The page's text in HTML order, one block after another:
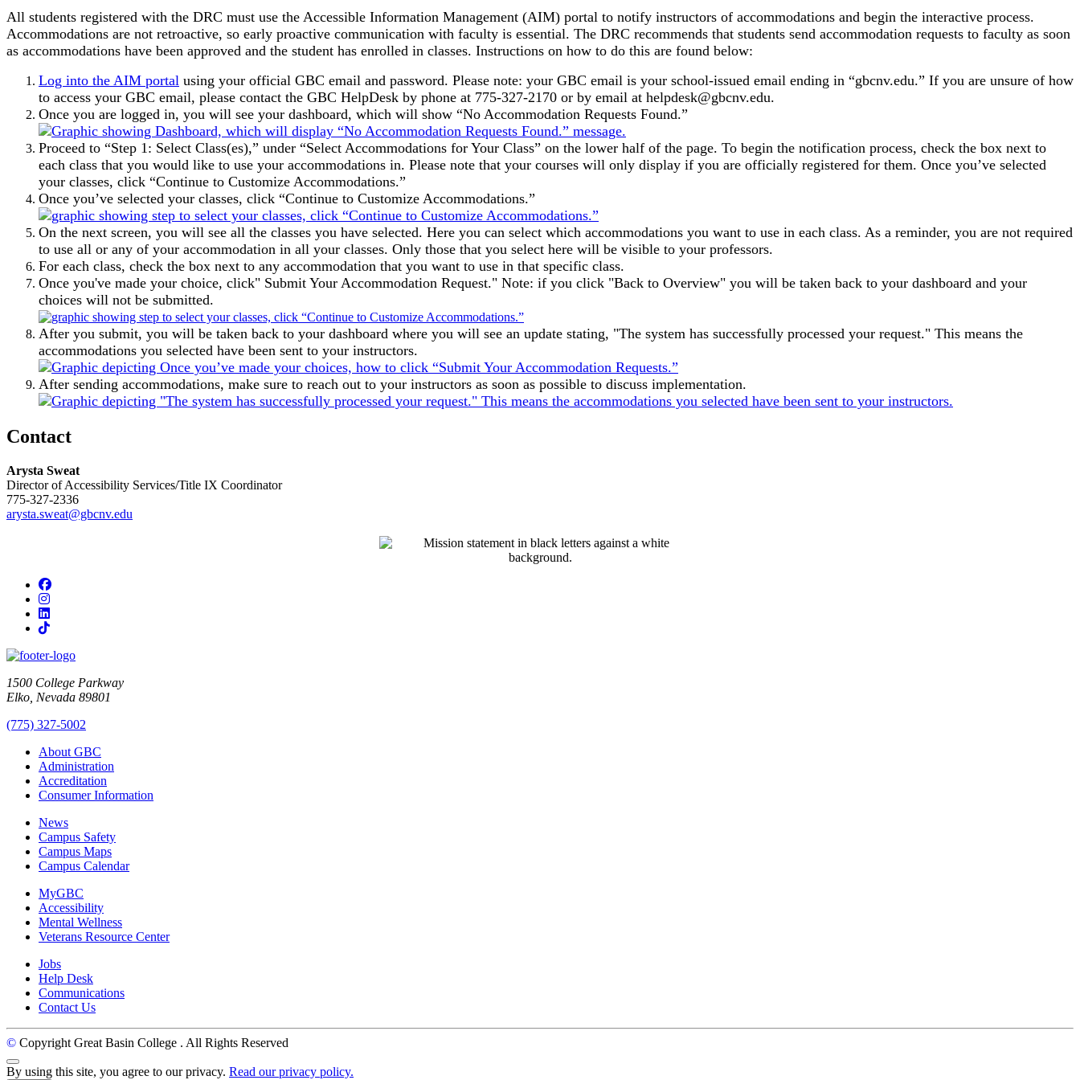
All students registered with the DRC must use the Accessible Information Management (AIM) portal to notify instructors of accommodations and begin the interactive process.
Accommodations are not retroactive, so early proactive communication with faculty is essential. The DRC recommends that students send accommodation requests to faculty as soon
as accommodations have been approved and the student has enrolled in classes. Instructions on how to do this are found below:
Log into the AIM portal using your official GBC email and password. Please note: your GBC email is your school-issued email ending in “gbcnv.edu.” If you are unsure of how
to access your GBC email, please contact the GBC HelpDesk by phone at 775-327-2170 or by email at helpdesk@gbcnv.edu.
Once you are logged in, you will see your dashboard, which will show “No Accommodation Requests Found.”
Proceed to “Step 1: Select Class(es),” under “Select Accommodations for Your Class” on the lower half of the page. To begin the notification process, check the box next to
each class that you would like to use your accommodations in. Please note that your courses will only display if you are officially registered for them. Once you’ve selected
your classes, click “Continue to Customize Accommodations.”
Once you’ve selected your classes, click “Continue to Customize Accommodations.”
On the next screen, you will see all the classes you have selected. Here you can select which accommodations you want to use in each class. As a reminder, you are not required
to use all or any of your accommodation in all your classes. Only those that you select here will be visible to your professors.
For each class, check the box next to any accommodation that you want to use in that specific class.
Once you've made your choice, click" Submit Your Accommodation Request." Note: if you click "Back to Overview" you will be taken back to your dashboard and your
choices will not be submitted.
After you submit, you will be taken back to your dashboard where you will see an update stating, "The system has successfully processed your request." This means the
accommodations you selected have been sent to your instructors.
After sending accommodations, make sure to reach out to your instructors as soon as possible to discuss implementation.
Contact
Arysta Sweat
Director of Accessibility Services/Title IX Coordinator
775-327-2336
arysta.sweat@gbcnv.edu
Facebook
Instagram
LinkedIn
TikTok
1500 College Parkway
Elko, Nevada 89801
(775) 327-5002
About GBC
Administration
Accreditation
Consumer Information
News
Campus Safety
Campus Maps
Campus Calendar
MyGBC
Accessibility
Mental Wellness
Veterans Resource Center
Jobs
Help Desk
Communications
Contact Us
© Copyright Great Basin College . All Rights Reserved
Back to Top
By using this site, you agree to our privacy. Read our privacy policy.